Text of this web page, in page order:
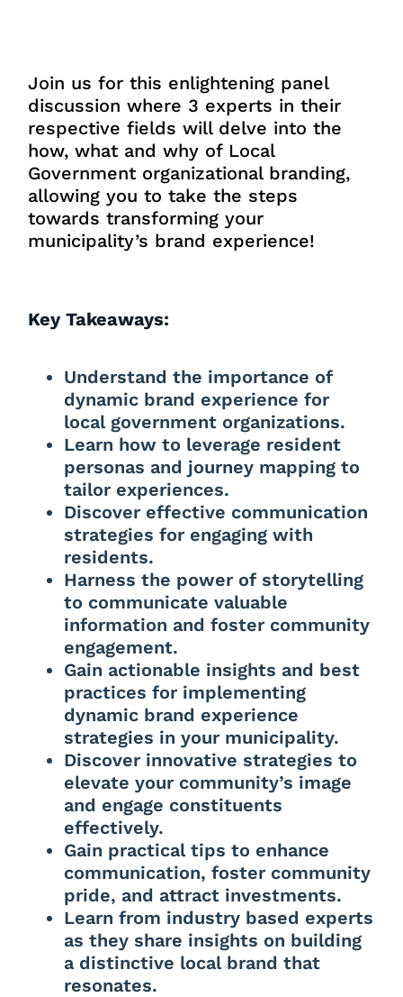
Join us for this enlightening panel
discussion where 3 experts in their
respective fields will delve into the
how, what and why of Local
Government organizational branding,
allowing you to take the steps
towards transforming your
municipality’s brand experience!
Key Takeaways:
Understand the importance of
dynamic brand experience for
local government organizations.
Learn how to leverage resident
personas and journey mapping to
tailor experiences.
Discover effective communication
strategies for engaging with
residents.
Harness the power of storytelling
to communicate valuable
information and foster community
engagement.
Gain actionable insights and best
practices for implementing
dynamic brand experience
strategies in your municipality.
Discover innovative strategies to
elevate your community’s image
and engage constituents
effectively.
Gain practical tips to enhance
communication, foster community
pride, and attract investments.
Learn from industry based experts
as they share insights on building
a distinctive local brand that
resonates.